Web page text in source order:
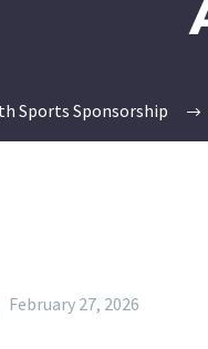
Sports Sponsorship
February 27, 2026